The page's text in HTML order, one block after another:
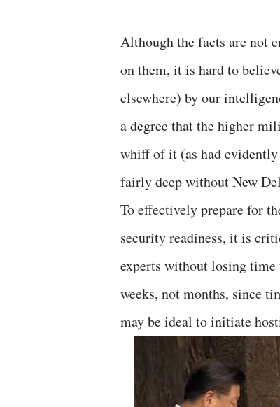
Although the facts are not
on them, it is hard to
elsewhere) by our
a degree that the higher
whiff of it (as had evidently
fairly deep without New
To effectively prepare for
security readiness, it is
experts without losing
weeks, not months, since
may be ideal to initiate